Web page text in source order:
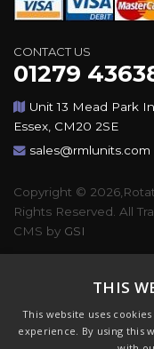
CONTACT US
01279
Unit 13 Mead Park
Essex, CM20 2SE
sales@rmlunits.com
Copyright ©
Rights Reserved. All
CMS by GSI
THIS
This website uses
experience. By using this